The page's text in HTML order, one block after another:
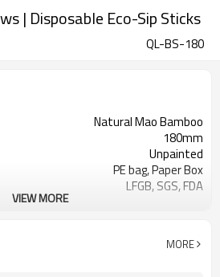
| Disposable Eco-Sip Sticks
QL-BS-180
Natural Mao Bamboo
180mm
Unpainted
PE bag, Paper Box
LFGB, SGS, FDA
VIEW MORE
MORE